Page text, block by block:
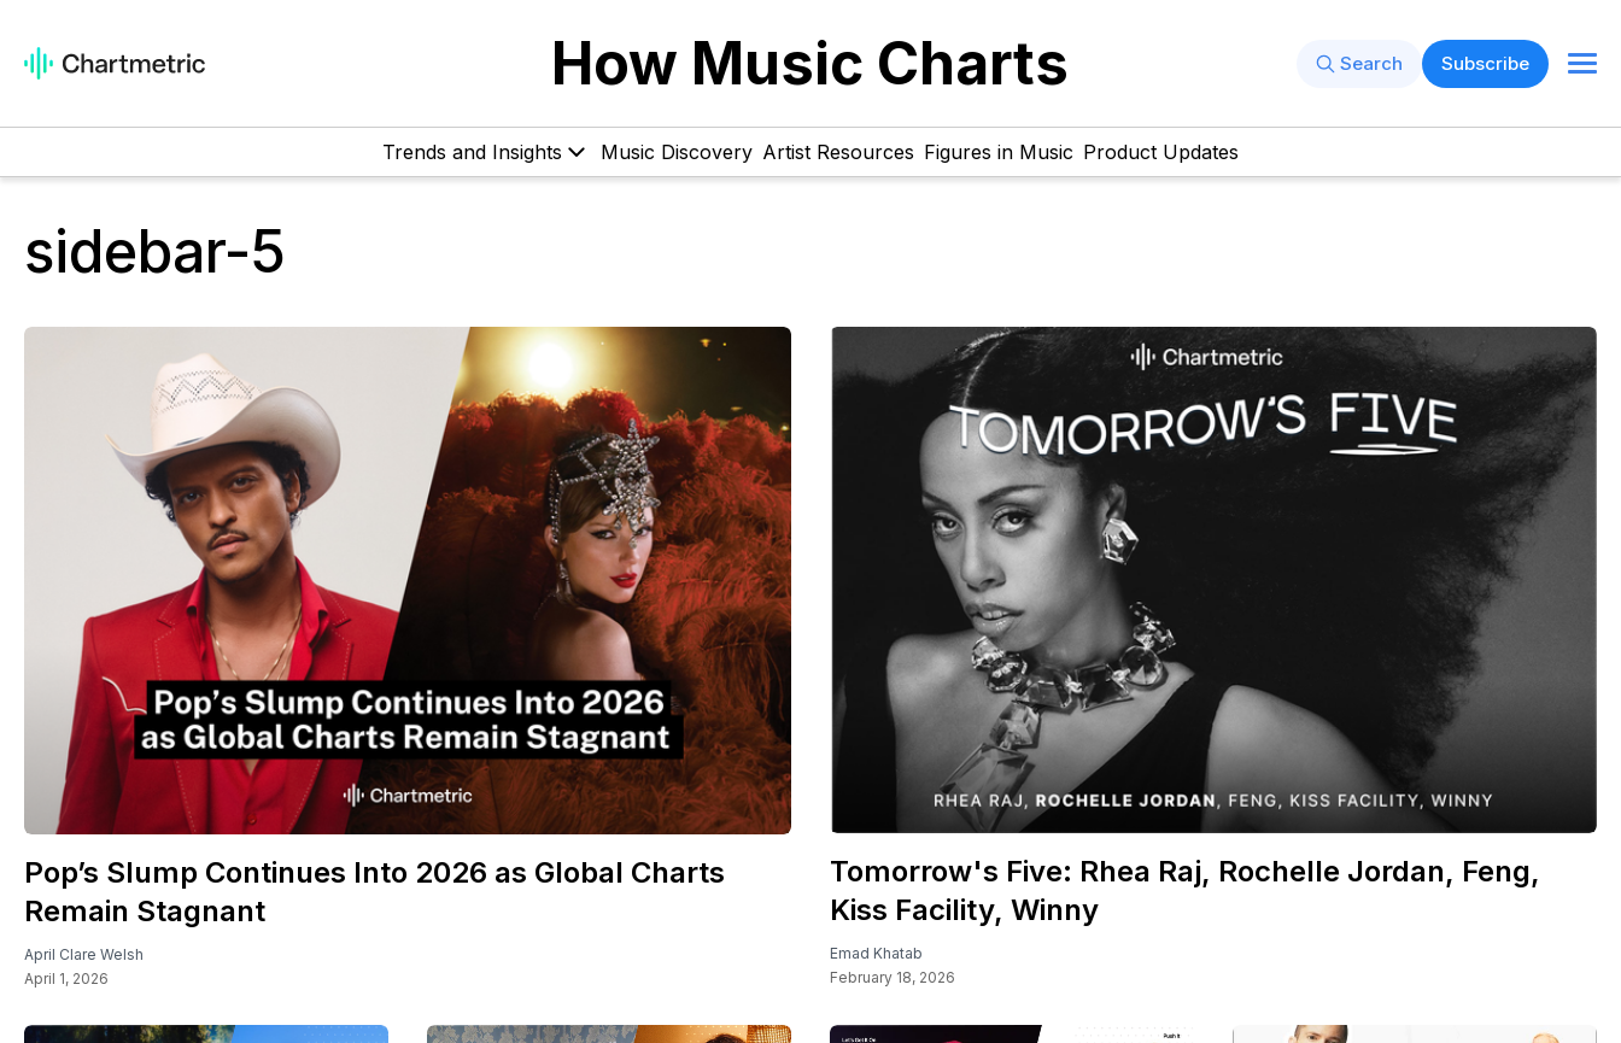
How Music Charts Search Subscribe
Trends and Insights Music Discovery Artist Resources Figures in Music Product Updates
sidebar-5
Pop’s Slump Continues Into 2026 as Global Charts
Remain Stagnant
April Clare Welsh
April 1, 2026
Tomorrow's Five: Rhea Raj, Rochelle Jordan, Feng,
Kiss Facility, Winny
Emad Khatab
February 18, 2026